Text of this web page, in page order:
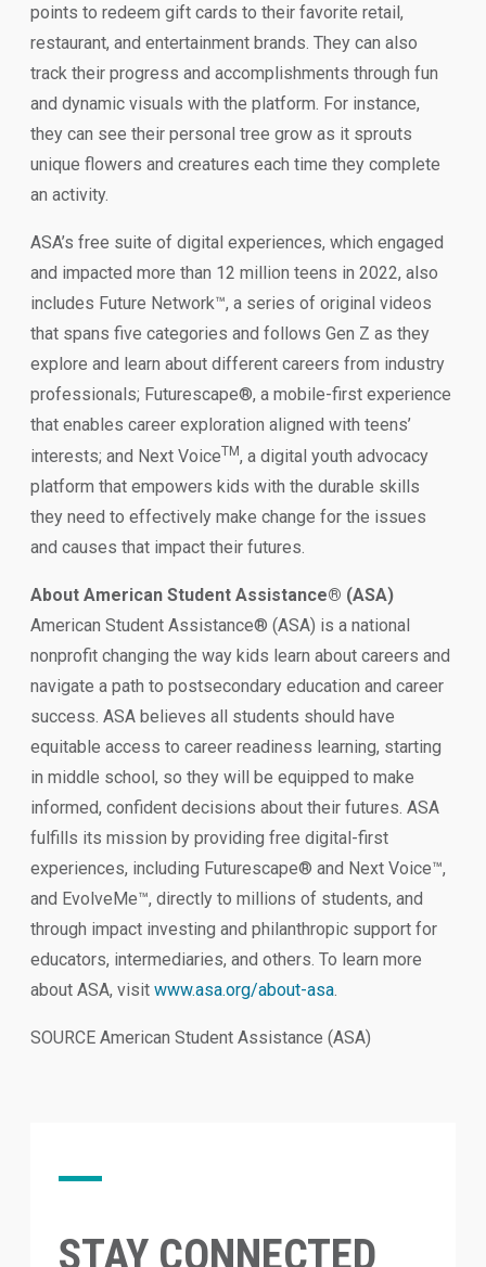
points to redeem gift cards to their favorite retail,
restaurant, and entertainment brands. They can also
track their progress and accomplishments through fun
and dynamic visuals with the platform. For instance,
they can see their personal tree grow as it sprouts
unique flowers and creatures each time they complete
an activity.
ASA’s free suite of digital experiences, which engaged
and impacted more than 12 million teens in 2022, also
includes Future Network™, a series of original videos
that spans five categories and follows Gen Z as they
explore and learn about different careers from industry
professionals; Futurescape®, a mobile-first experience
that enables career exploration aligned with teens’
interests; and Next VoiceTM, a digital youth advocacy
platform that empowers kids with the durable skills
they need to effectively make change for the issues
and causes that impact their futures.
About American Student Assistance® (ASA)
American Student Assistance® (ASA) is a national
nonprofit changing the way kids learn about careers and
navigate a path to postsecondary education and career
success. ASA believes all students should have
equitable access to career readiness learning, starting
in middle school, so they will be equipped to make
informed, confident decisions about their futures. ASA
fulfills its mission by providing free digital-first
experiences, including Futurescape® and Next Voice™,
and EvolveMe™, directly to millions of students, and
through impact investing and philanthropic support for
educators, intermediaries, and others. To learn more
about ASA, visit www.asa.org/about-asa.
SOURCE American Student Assistance (ASA)
STAY CONNECTED